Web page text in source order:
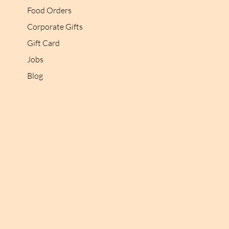
Food Orders
Corporate Gifts
Gift Card
Jobs
Blog